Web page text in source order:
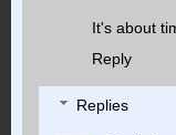
It's about
Reply
Replies